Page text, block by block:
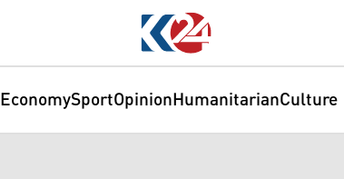
EconomySportOpinionHumanitarianCulture